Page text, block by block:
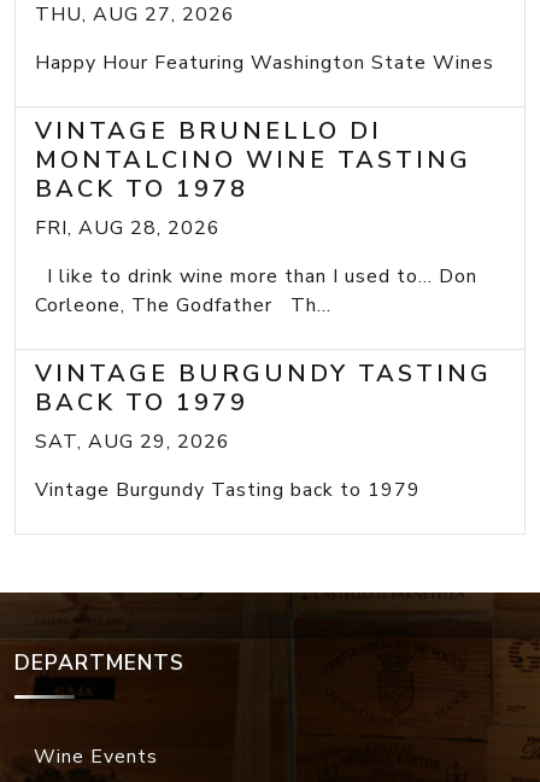
THU, AUG 27, 2026
Happy Hour Featuring Washington State Wines
VINTAGE BRUNELLO DI
MONTALCINO WINE TASTING
BACK TO 1978
FRI, AUG 28, 2026
I like to drink wine more than I used to... Don
Corleone, The Godfather Th...
VINTAGE BURGUNDY TASTING
BACK TO 1979
SAT, AUG 29, 2026
Vintage Burgundy Tasting back to 1979
DEPARTMENTS
Wine Events